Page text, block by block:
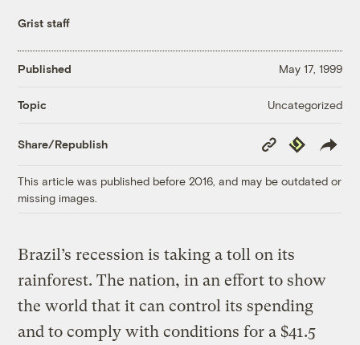
Grist staff
Published May 17, 1999
Topic Uncategorized
Share/Republish
Copy
Link
Republish
This article was published before 2016, and may be outdated or
missing images.
Brazil’s recession is taking a toll on its
rainforest. The nation, in an effort to show
the world that it can control its spending
and to comply with conditions for a $41.5